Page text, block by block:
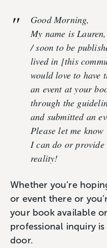
Good Morning,
My name is
/ soon to be
lived in [this
would love to have
an event at your
through the
and submitted an
Please let me
I can do or provide
reality!
Whether you’re
or event there or
your book available
professional inquiry
door.